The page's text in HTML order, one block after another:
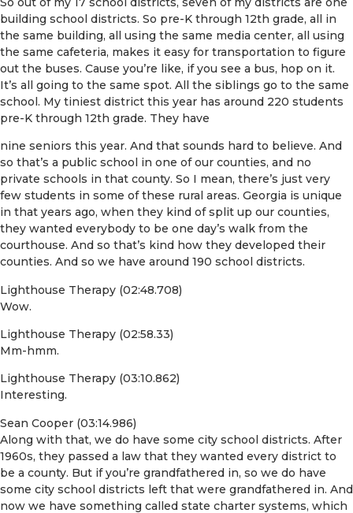
building school districts. So pre-K through 12th grade, all in
the same building, all using the same media center, all using
the same cafeteria, makes it easy for transportation to figure
out the buses. Cause you’re like, if you see a bus, hop on it.
It’s all going to the same spot. All the siblings go to the same
school. My tiniest district this year has around 220 students
pre-K through 12th grade. They have
nine seniors this year. And that sounds hard to believe. And
so that’s a public school in one of our counties, and no
private schools in that county. So I mean, there’s just very
few students in some of these rural areas. Georgia is unique
in that years ago, when they kind of split up our counties,
they wanted everybody to be one day’s walk from the
courthouse. And so that’s kind how they developed their
counties. And so we have around 190 school districts.
Lighthouse Therapy (02:48.708)
Wow.
Lighthouse Therapy (02:58.33)
Mm-hmm.
Lighthouse Therapy (03:10.862)
Interesting.
Sean Cooper (03:14.986)
Along with that, we do have some city school districts. After
1960s, they passed a law that they wanted every district to
be a county. But if you’re grandfathered in, so we do have
some city school districts left that were grandfathered in. And
now we have something called state charter systems, which